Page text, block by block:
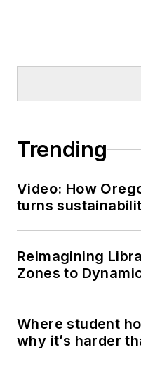
Trending
Video: How
turns
Reimagining
Zones to
Where student
why it’s harder